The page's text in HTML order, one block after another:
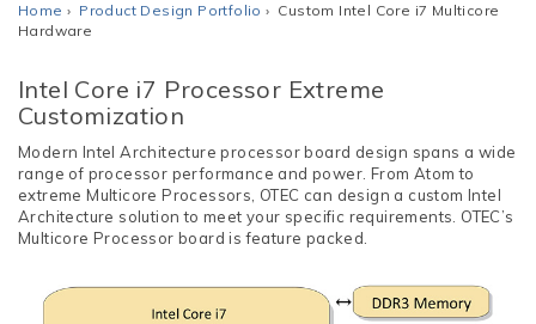
Home › Product Design Portfolio › Custom Intel Core i7 Multicore
Hardware
Intel Core i7 Processor Extreme
Customization
Modern Intel Architecture processor board design spans a wide
range of processor performance and power. From Atom to
extreme Multicore Processors, OTEC can design a custom Intel
Architecture solution to meet your specific requirements. OTEC’s
Multicore Processor board is feature packed.